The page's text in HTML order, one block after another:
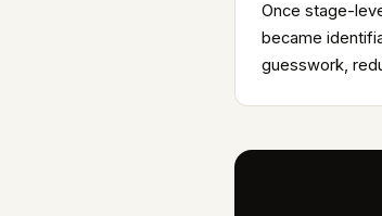
Once stage-
became
guesswork,